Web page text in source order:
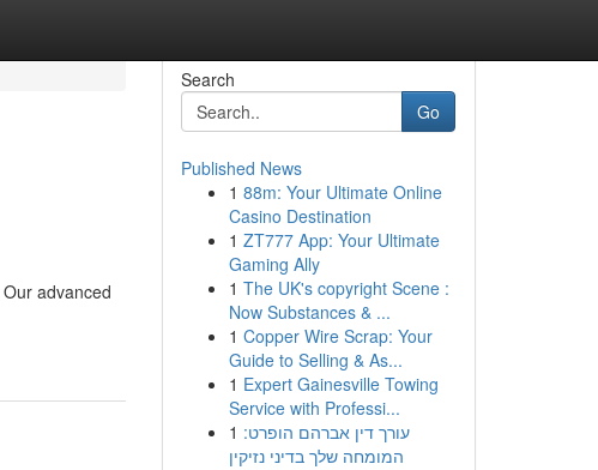
advanced
Search
Go
Published News
1 88m: Your Ultimate Online
Casino Destination
1 ZT777 App: Your Ultimate
Gaming Ally
1 The UK's copyright Scene :
Now Substances & ...
1 Copper Wire Scrap: Your
Guide to Selling & As...
1 Expert Gainesville Towing
Service with Professi...
1 עורך דין אברהם הופרט:
המומחה שלך בדיני נזיקין